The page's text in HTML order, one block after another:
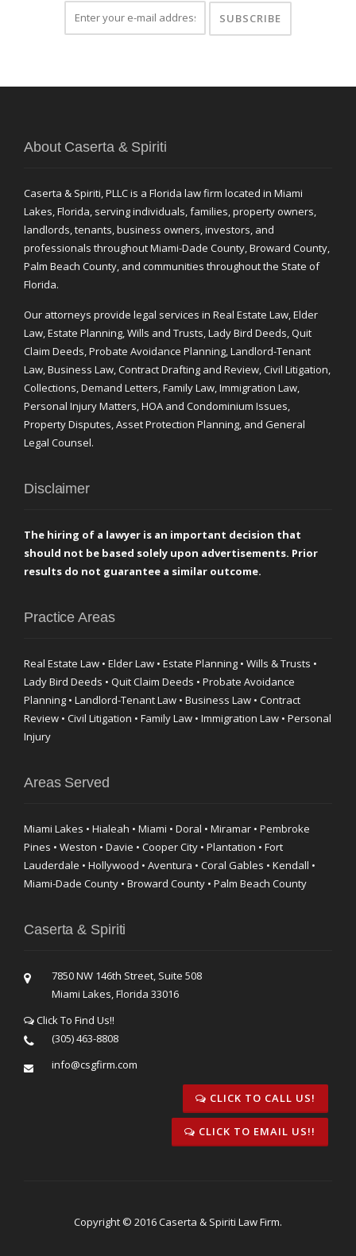
About Caserta & Spiriti
Caserta & Spiriti, PLLC is a Florida law firm located in Miami
Lakes, Florida, serving individuals, families, property owners,
landlords, tenants, business owners, investors, and
professionals throughout Miami-Dade County, Broward County,
Palm Beach County, and communities throughout the State of
Florida.
Our attorneys provide legal services in Real Estate Law, Elder
Law, Estate Planning, Wills and Trusts, Lady Bird Deeds, Quit
Claim Deeds, Probate Avoidance Planning, Landlord-Tenant
Law, Business Law, Contract Drafting and Review, Civil Litigation,
Collections, Demand Letters, Family Law, Immigration Law,
Personal Injury Matters, HOA and Condominium Issues,
Property Disputes, Asset Protection Planning, and General
Legal Counsel.
Disclaimer
The hiring of a lawyer is an important decision that
should not be based solely upon advertisements. Prior
results do not guarantee a similar outcome.
Practice Areas
Real Estate Law • Elder Law • Estate Planning • Wills & Trusts •
Lady Bird Deeds • Quit Claim Deeds • Probate Avoidance
Planning • Landlord-Tenant Law • Business Law • Contract
Review • Civil Litigation • Family Law • Immigration Law • Personal
Injury
Areas Served
Miami Lakes • Hialeah • Miami • Doral • Miramar • Pembroke
Pines • Weston • Davie • Cooper City • Plantation • Fort
Lauderdale • Hollywood • Aventura • Coral Gables • Kendall •
Miami-Dade County • Broward County • Palm Beach County
Caserta & Spiriti
7850 NW 146th Street, Suite 508
Miami Lakes, Florida 33016
Click To Find Us!!
(305) 463-8808
info@csgfirm.com
CLICK TO CALL US!
CLICK TO EMAIL US!!
Copyright © 2016 Caserta & Spiriti Law Firm.